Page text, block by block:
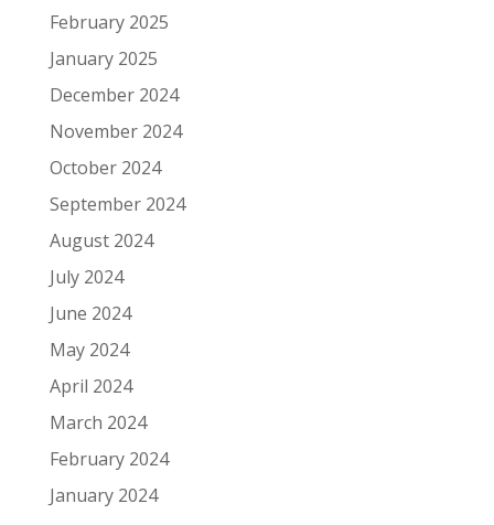
February 2025
January 2025
December 2024
November 2024
October 2024
September 2024
August 2024
July 2024
June 2024
May 2024
April 2024
March 2024
February 2024
January 2024